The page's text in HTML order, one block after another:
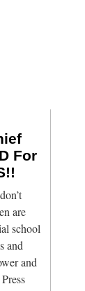
For
are
school
and
and